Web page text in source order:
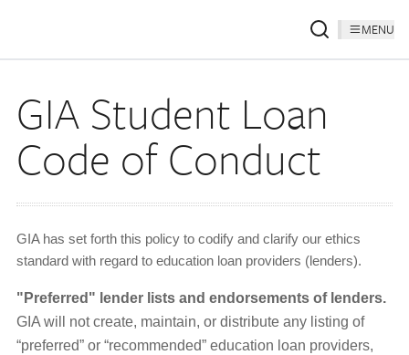
MENU
GIA Student Loan
Code of Conduct
GIA has set forth this policy to codify and clarify our ethics
standard with regard to education loan providers (lenders).
"Preferred" lender lists and endorsements of lenders.
GIA will not create, maintain, or distribute any listing of
“preferred” or “recommended” education loan providers,